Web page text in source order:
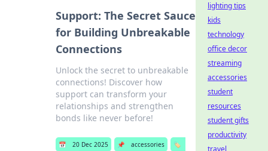
Support: The Secret Sauce
for Building Unbreakable
Connections
Unlock the secret to unbreakable
connections! Discover how
support can transform your
relationships and strengthen
bonds like never before!
📅 20 Dec 2025 📌 accessories
🏷️
lighting tips
kids
technology
office decor
streaming
accessories
student
resources
student gifts
productivity
travel